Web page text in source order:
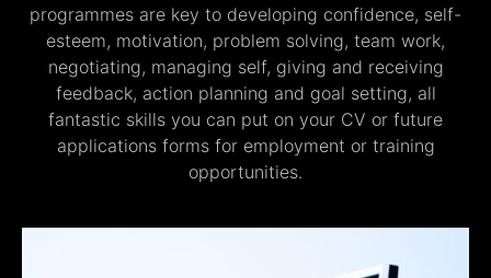
programmes are key to developing confidence, self-
esteem, motivation, problem solving, team work,
negotiating, managing self, giving and receiving
feedback, action planning and goal setting, all
fantastic skills you can put on your CV or future
applications forms for employment or training
opportunities.